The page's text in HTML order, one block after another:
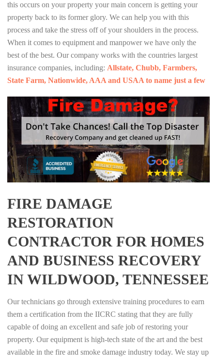
this occurs on your property your main concern is getting your
property back to its former glory. We can help you with this
process and take the stress off of your shoulders in the process.
When it comes to equipment and manpower we have only the
best of the best. Our company works with the countries largest
insurance companies, including: Allstate, Chubb, Farmbers,
State Farm, Nationwide, AAA and USAA to name just a few
FIRE DAMAGE
RESTORATION
CONTRACTOR FOR HOMES
AND BUSINESS RECOVERY
IN WILDWOOD, TENNESSEE
Our technicians go through extensive training procedures to earn
them a certification from the IICRC stating that they are fully
capable of doing an excellent and safe job of restoring your
property. Our equipment is high-tech state of the art and the best
available in the fire and smoke damage industry today. We stay up